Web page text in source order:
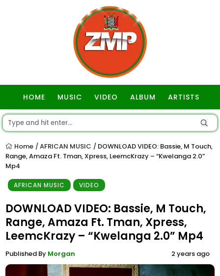
HOME MUSIC VIDEO ALBUM ARTISTS
Home / AFRICAN MUSIC / DOWNLOAD VIDEO: Bassie, M Touch,
Range, Amaza Ft. Tman, Xpress, LeemcKrazy – “Kwelanga 2.0”
Mp4
AFRICAN MUSIC VIDEO
DOWNLOAD VIDEO: Bassie, M Touch,
Range, Amaza Ft. Tman, Xpress,
LeemcKrazy – “Kwelanga 2.0” Mp4
Published By Morgan 2 years ago